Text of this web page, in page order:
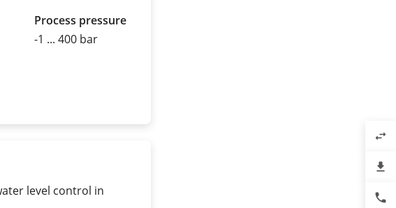
Process pressure
-1 ... 400 bar
level control in
swap_horiz
file_download
phone